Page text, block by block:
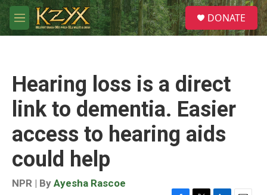
Skip to main content
M
e
S
e
a
DONATE
Hearing loss is a direct
link to dementia. Easier
access to hearing aids
could help
NPR | By Ayesha Rascoe